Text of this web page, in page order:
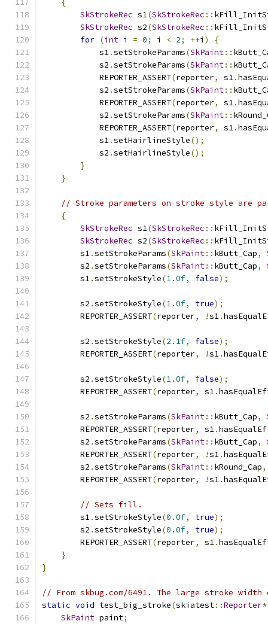
{
SkStrokeRec s1(SkStrokeRec ::
SkStrokeRec s2(SkStrokeRec ::
for (int i = 0; i < 2; ++i )
{
            s1
.setStrokeParams(SkPaint::
            s2
.setStrokeParams(SkPaint::
            REPORTER_ASSERT
(reporter, s1.
            s2
.setStrokeParams(SkPaint::
            REPORTER_ASSERT
(reporter, s1.
            s2
.setStrokeParams(SkPaint::
            REPORTER_ASSERT
(reporter, s1.
            s1
.setHairlineStyle();
            s2
.setHairlineStyle();
}
}
// Stroke parameters on stroke style are
{
SkStrokeRec s1(SkStrokeRec ::
SkStrokeRec s2(SkStrokeRec ::
        s1
.setStrokeParams(SkPaint:: kButt_Cap,
        s2
.setStrokeParams(SkPaint:: kButt_Cap,
        s1
.setStrokeStyle(1.0f, false);
        s2
.setStrokeStyle(1.0f, true);
        REPORTER_ASSERT
(reporter, !s1.
        s2
.setStrokeStyle(2.1f, false);
        REPORTER_ASSERT
(reporter, !s1.
        s2
.setStrokeStyle(1.0f, false);
        REPORTER_ASSERT
(reporter, s1.
        s2
.setStrokeParams(SkPaint:: kButt_Cap,
        REPORTER_ASSERT
(reporter, s1.
        s2
.setStrokeParams(SkPaint:: kButt_Cap,
        REPORTER_ASSERT
(reporter, !s1.
        s2
.setStrokeParams(SkPaint:: kRound_Cap,
        REPORTER_ASSERT
(reporter, !s1.
// Sets fill.
        s1
.setStrokeStyle(0.0f, true);
        s2
.setStrokeStyle(0.0f, true);
        REPORTER_ASSERT
(reporter, s1.
}
}
// From skbug.com/6491. The large stroke
static void test_big_stroke(skiatest::Reporter*
SkPaint paint;